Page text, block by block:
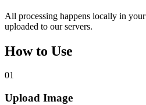
All processing happens locally in
uploaded to our servers.
How to Use
01
Upload Image